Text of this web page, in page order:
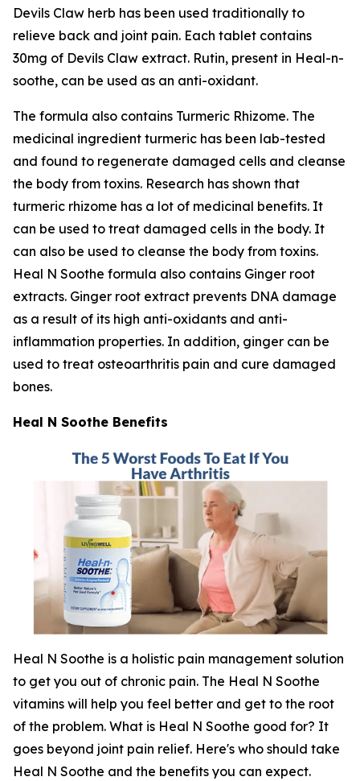
Devils Claw herb has been used traditionally to
relieve back and joint pain. Each tablet contains
30mg of Devils Claw extract. Rutin, present in Heal-n-
soothe, can be used as an anti-oxidant.
The formula also contains Turmeric Rhizome. The
medicinal ingredient turmeric has been lab-tested
and found to regenerate damaged cells and cleanse
the body from toxins. Research has shown that
turmeric rhizome has a lot of medicinal benefits. It
can be used to treat damaged cells in the body. It
can also be used to cleanse the body from toxins.
Heal N Soothe formula also contains Ginger root
extracts. Ginger root extract prevents DNA damage
as a result of its high anti-oxidants and anti-
inflammation properties. In addition, ginger can be
used to treat osteoarthritis pain and cure damaged
bones.
Heal N Soothe Benefits
Heal N Soothe is a holistic pain management solution
to get you out of chronic pain. The Heal N Soothe
vitamins will help you feel better and get to the root
of the problem. What is Heal N Soothe good for? It
goes beyond joint pain relief. Here's who should take
Heal N Soothe and the benefits you can expect.